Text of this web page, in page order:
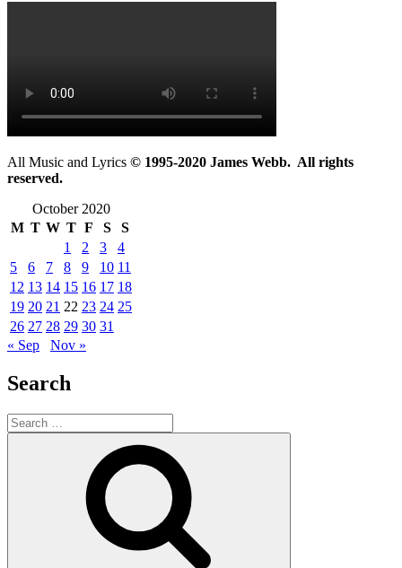
All Music and Lyrics © 1995-2020 James Webb. All rights
reserved.
October 2020
M T W T F S
S
1
2 3
4
5
6 7 8 9 10 11
12 13 14 15 16 17 18
19 20 21 22 23 24 25
26 27 28 29 30 31
« Sep
Nov »
Search
Search
for: